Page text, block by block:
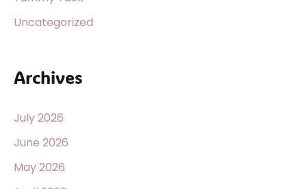
Uncategorized
Archives
July 2026
June 2026
May 2026